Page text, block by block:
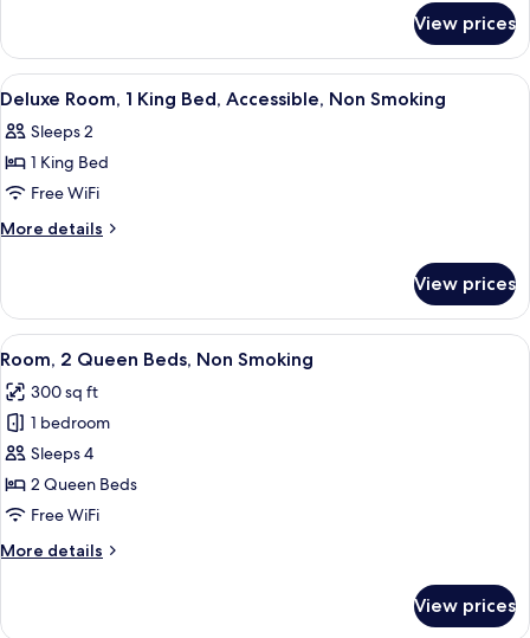
Smoking
1
King
Bed,
Smoking
View prices
View
all
photos
for
Deluxe
Room,
Bed,
Accessible,
Non
Smoking
A hotel room with a large bed, two
7
Deluxe Room, 1 King Bed, Accessible, Non Smoking
Sleeps 2
1 King Bed
Free WiFi
More details
More
Room,
King
Accessible,
Non
Smoking
View prices
View
all
photos
for
Room,
2
Queen
Non
A hotel room with two beds, a desk,
6
Room, 2 Queen Beds, Non Smoking
300 sq ft
1 bedroom
Sleeps 4
2 Queen Beds
Free WiFi
More details
More
View prices